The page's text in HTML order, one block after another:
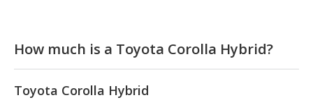
How much is a Toyota Corolla Hybrid?
Toyota Corolla Hybrid